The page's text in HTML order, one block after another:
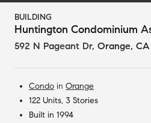
BUILDING
Huntington Condominium
592 N Pageant Dr, Orange,
Condo in Orange
122 Units, 3 Stories
Built in 1994